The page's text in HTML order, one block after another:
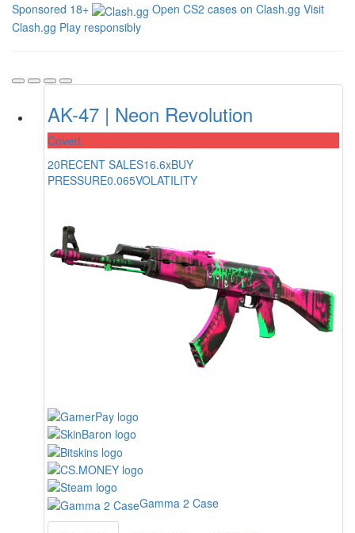
Sponsored 18+ Open CS2 cases on Clash.gg Visit
Clash.gg Play responsibly
AK-47 | Neon Revolution
Covert
20RECENT SALES16.6xBUY
PRESSURE0.065VOLATILITY
Gamma 2 Case